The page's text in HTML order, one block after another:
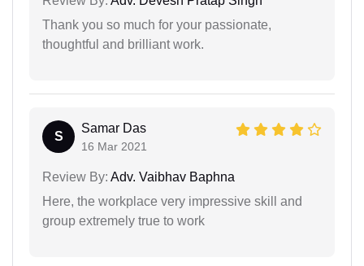
Thank you so much for your passionate,
thoughtful and brilliant work.
S
Samar Das
16 Mar 2021
Review By: Adv. Vaibhav Baphna
Here, the workplace very impressive skill and
group extremely true to work